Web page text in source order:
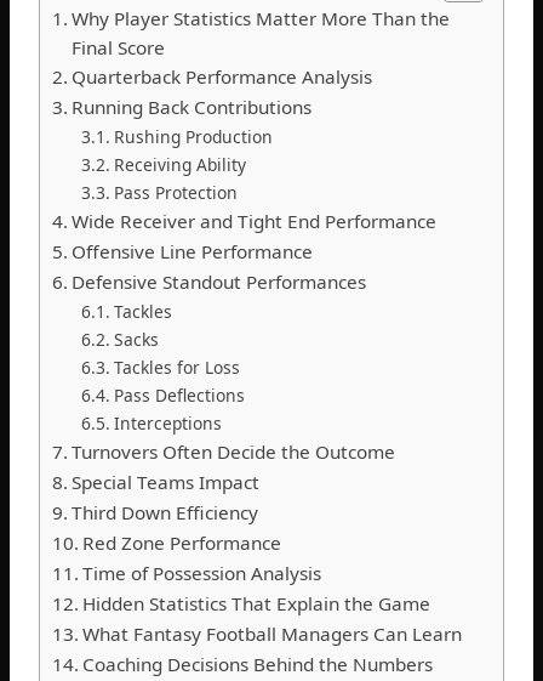
Why Player Statistics Matter More Than the
Final Score
Quarterback Performance Analysis
Running Back Contributions
Rushing Production
Receiving Ability
Pass Protection
Wide Receiver and Tight End Performance
Offensive Line Performance
Defensive Standout Performances
Tackles
Sacks
Tackles for Loss
Pass Deflections
Interceptions
Turnovers Often Decide the Outcome
Special Teams Impact
Third Down Efficiency
Red Zone Performance
Time of Possession Analysis
Hidden Statistics That Explain the Game
What Fantasy Football Managers Can Learn
Coaching Decisions Behind the Numbers